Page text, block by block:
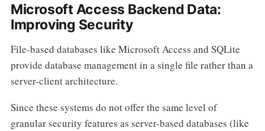
Microsoft Access Backend Data:
Improving Security
File-based databases like Microsoft Access and SQLite
provide database management in a single file rather than a
server-client architecture.
Since these systems do not offer the same level of
granular security features as server-based databases (like